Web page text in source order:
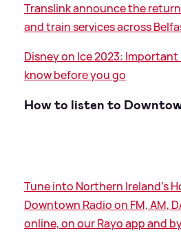
Translink announce the
and train services across
Disney on Ice 2023:
know before you go
How to listen to
Tune into Northern Ireland's
Downtown Radio on FM, AM,
online, on our Rayo app and